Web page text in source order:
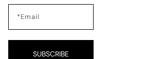
SUBSCRIBE